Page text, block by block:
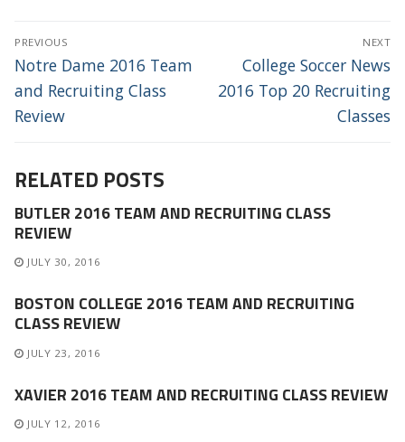
POST
NAVIGATION
PREVIOUS
Previous
post:
Notre Dame 2016 Team
and Recruiting Class
Review
NEXT
Next
post:
College Soccer News
2016 Top 20 Recruiting
Classes
RELATED POSTS
BUTLER 2016 TEAM AND RECRUITING CLASS
REVIEW
JULY 30, 2016
BOSTON COLLEGE 2016 TEAM AND RECRUITING
CLASS REVIEW
JULY 23, 2016
XAVIER 2016 TEAM AND RECRUITING CLASS REVIEW
JULY 12, 2016